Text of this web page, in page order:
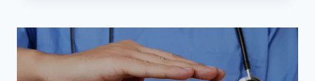
MINIMUM
TEMPERATURE
FOR
HOT